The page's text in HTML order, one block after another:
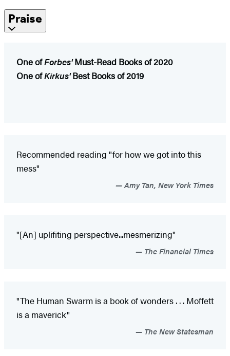
Praise
One ofForbes'Must-Read Books of 2020
One ofKirkus'Best Books of 2019
Recommended reading "for how we got into this
mess"
Amy Tan, New York Times
"[An] uplifiting perspective...mesmerizing"
The Financial Times
"The Human Swarm is a book of wonders . . . Moffett
is a maverick"
The New Statesman